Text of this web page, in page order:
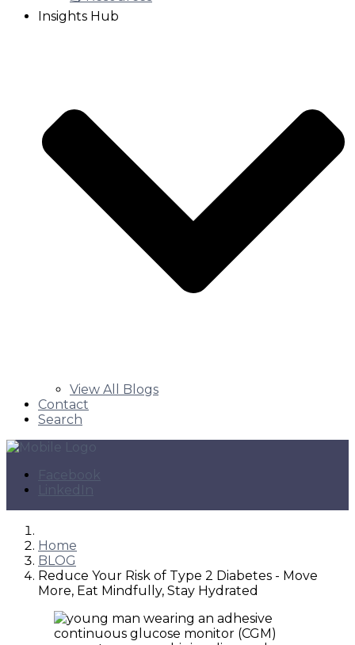
Insights Hub
View All Blogs
Contact
Search
Facebook
LinkedIn
Home
BLOG
Reduce Your Risk of Type 2 Diabetes - Move
More, Eat Mindfully, Stay Hydrated